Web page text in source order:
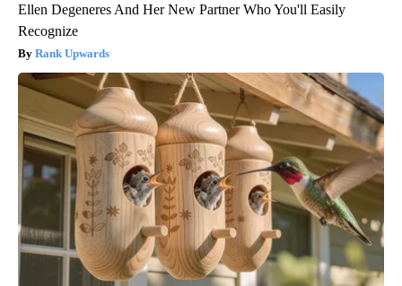
Ellen Degeneres And Her New Partner Who You'll Easily
Recognize
Rank Upwards